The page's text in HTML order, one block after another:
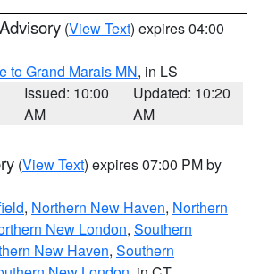
(View Text) expires 04:00
to Grand Marais MN, in LS
Issued: 10:00
AM
Updated: 10:20
AM
(View Text) expires 07:00 PM by
, Northern New Haven, Northern
New London, Southern
New Haven, Southern